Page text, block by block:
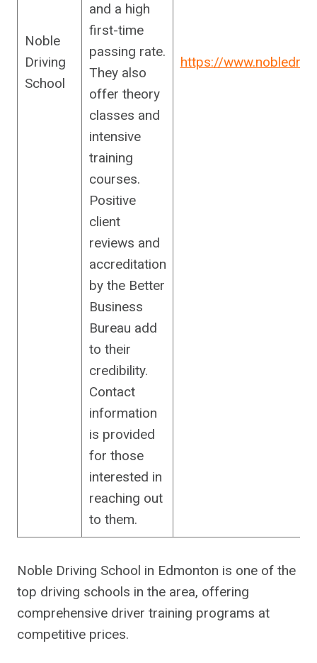
Noble
Driving
School
and a high
first-time
passing rate.
They also
offer theory
classes and
intensive
training
courses.
Positive
client
reviews and
accreditation
by the Better
Business
Bureau add
to their
credibility.
Contact
information
is provided
for those
interested in
reaching out
to them.
https://
Noble Driving School in Edmonton is one of the
top driving schools in the area, offering
comprehensive driver training programs at
competitive prices.